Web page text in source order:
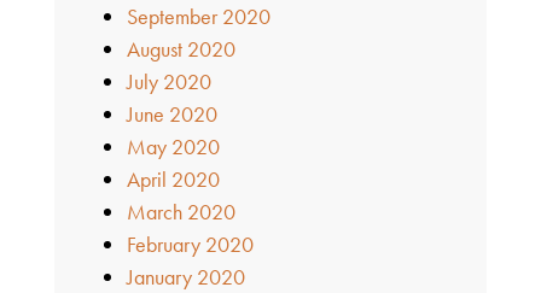
September 2020
August 2020
July 2020
June 2020
May 2020
April 2020
March 2020
February 2020
January 2020